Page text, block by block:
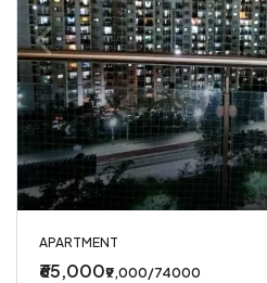
APARTMENT
₹65,000₹9,000/74000